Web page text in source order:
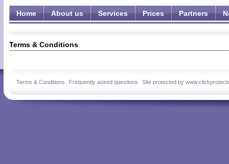
Home About us Services Prices Partners
Terms & Conditions
Terms & Conditions Frequently asked questions Site protected by